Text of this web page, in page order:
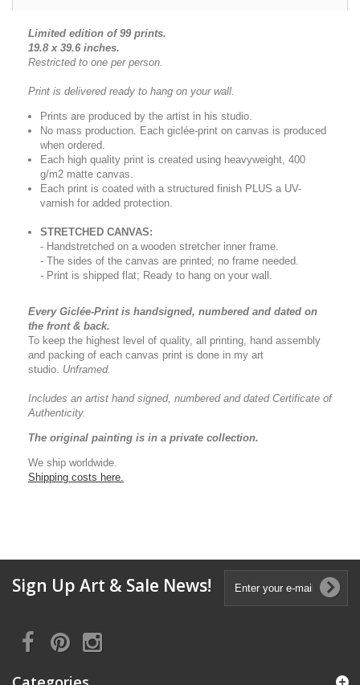
Limited edition of 99 prints.
19.8 x 39.6 inches.
Restricted to one per person.
Print is delivered ready to hang on your wall.
Prints are produced by the artist in his studio.
No mass production. Each giclée-print on canvas is produced
when ordered.
Each high quality print is created using heavyweight, 400
g/m2 matte canvas.
Each print is coated with a structured finish PLUS a UV-
varnish for added protection.
STRETCHED CANVAS:
- Handstretched on a wooden stretcher inner frame.
- The sides of the canvas are printed; no frame needed.
- Print is shipped flat; Ready to hang on your wall.
Every Giclée-Print is handsigned, numbered and dated on
the front & back.
To keep the highest level of quality, all printing, hand assembly
and packing of each canvas print is done in my art
studio. Unframed.
Includes an artist hand signed, numbered and dated Certificate of
Authenticity.
The original painting is in a private collection.
We ship worldwide.
Shipping costs here.
Sign Up Art & Sale News!